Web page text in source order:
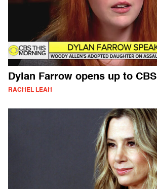
Dylan Farrow opens up to CBS
RACHEL LEAH